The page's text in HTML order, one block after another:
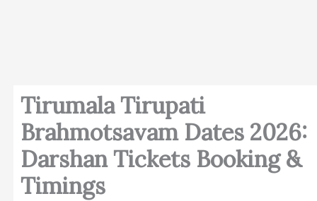
Tirumala Tirupati
Brahmotsavam Dates 2026:
Darshan Tickets Booking &
Timings